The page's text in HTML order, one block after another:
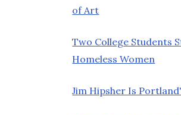
of Art
Two College Students
Homeless Women
Jim Hipsher Is